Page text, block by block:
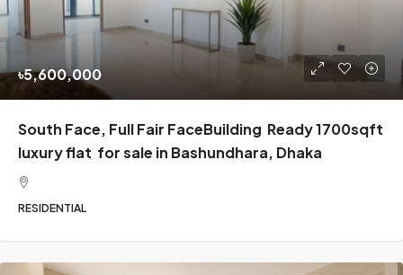
৳5,600,000
South Face, Full Fair FaceBuilding Ready 1700sqft
luxury flat for sale in Bashundhara, Dhaka
RESIDENTIAL